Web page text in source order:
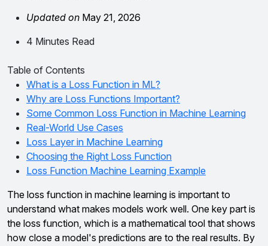
Updated on May 21, 2026
4 Minutes Read
Table of Contents
What is a Loss Function in ML?
Why are Loss Functions Important?
Some Common Loss Function in Machine Learning
Real-World Use Cases
Loss Layer in Machine Learning
Choosing the Right Loss Function
Loss Function Machine Learning Example
The loss function in machine learning is important to
understand what makes models work well. One key part is
the loss function, which is a mathematical tool that shows
how close a model's predictions are to the real results. By